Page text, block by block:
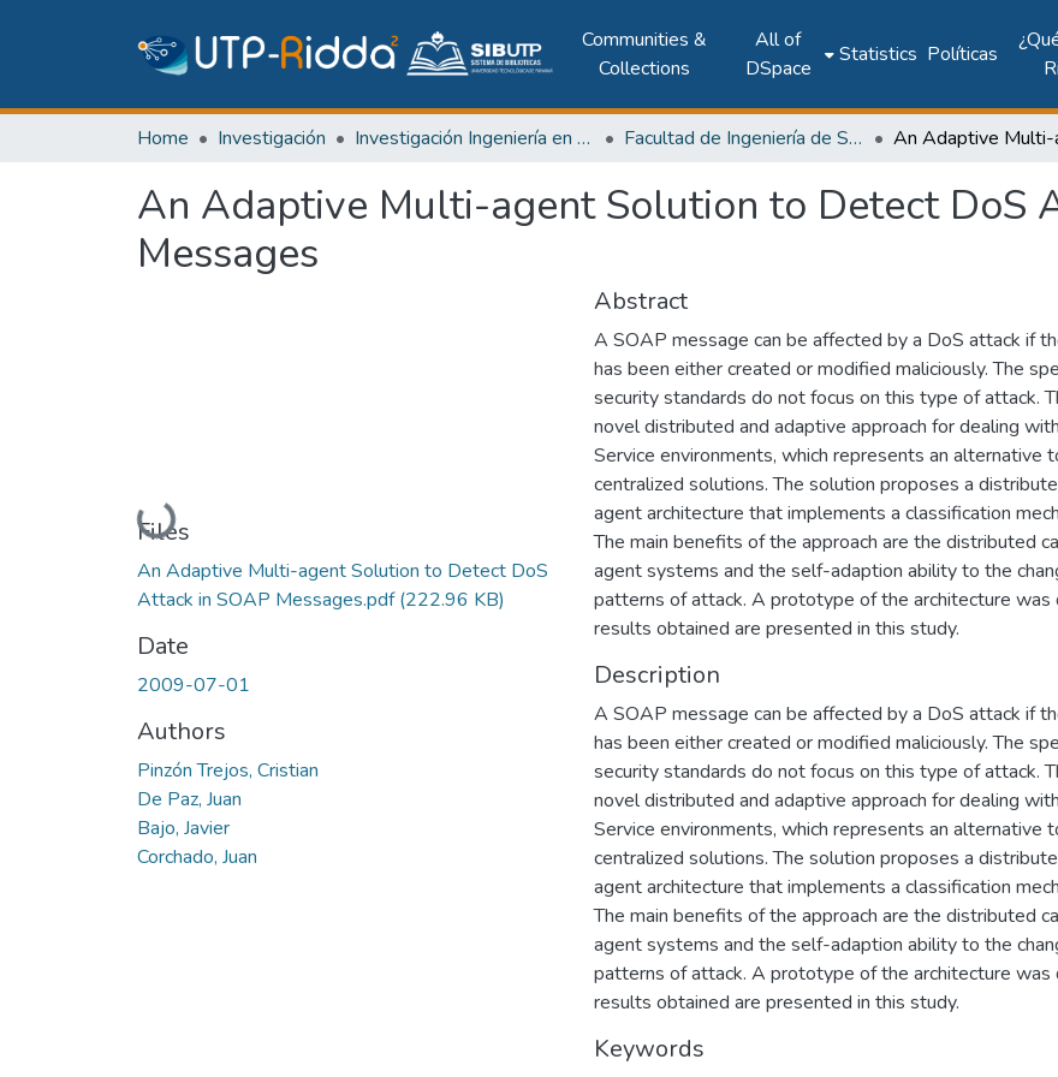
Communities &
Collections
All of
DSpace
Statistics Políticas
Home Investigación Investigación Ingeniería en computación e informática Facultad de Ingeniería de Sistemas Computacionales
An Adaptive Multi-agent Solution to Detect DoS
Messages
Loading...
Files
An Adaptive Multi-agent Solution to Detect DoS
Attack in SOAP Messages.pdf(222.96 KB)
Date
2009-07-01
Authors
Pinzón Trejos, Cristian
De Paz, Juan
Bajo, Javier
Corchado, Juan
Abstract
A SOAP message can be affected by a DoS attack if
has been either created or modified maliciously. The
security standards do not focus on this type of attack.
novel distributed and adaptive approach for dealing
Service environments, which represents an alternative
centralized solutions. The solution proposes a
agent architecture that implements a classification
The main benefits of the approach are the distributed
agent systems and the self-adaption ability to the
patterns of attack. A prototype of the architecture was
results obtained are presented in this study.
Description
A SOAP message can be affected by a DoS attack if
has been either created or modified maliciously. The
security standards do not focus on this type of attack.
novel distributed and adaptive approach for dealing
Service environments, which represents an alternative
centralized solutions. The solution proposes a
agent architecture that implements a classification
The main benefits of the approach are the distributed
agent systems and the self-adaption ability to the
patterns of attack. A prototype of the architecture was
results obtained are presented in this study.
Keywords